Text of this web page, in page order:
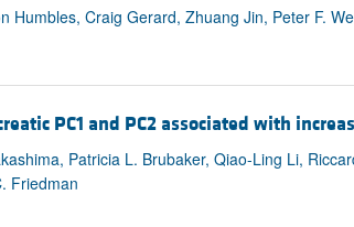
Humbles, Craig Gerard, Zhuang Jin, Peter F.
PC1 and PC2 associated with
Patricia L. Brubaker, Qiao-Ling Li,
Friedman